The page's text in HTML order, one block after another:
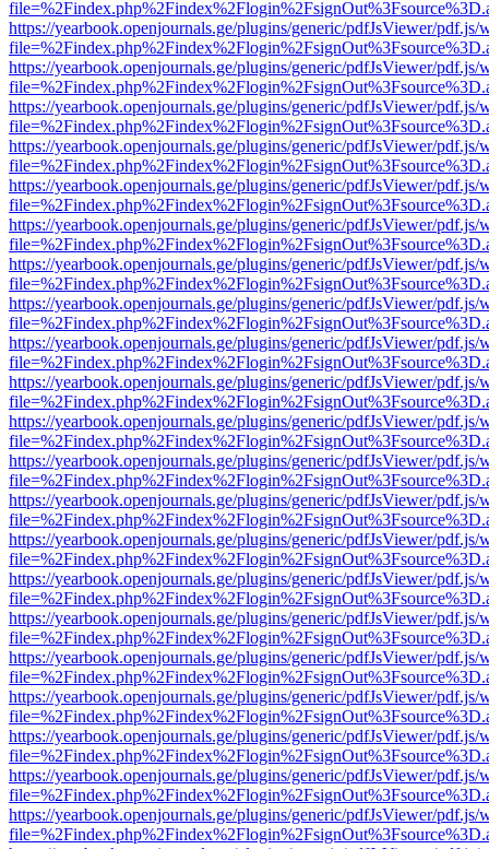
https://yearbook.openjournals.ge/plugins/generic/pdfJsViewer/pdf.js/
https://yearbook.openjournals.ge/plugins/generic/pdfJsViewer/pdf.js/
https://yearbook.openjournals.ge/plugins/generic/pdfJsViewer/pdf.js/
https://yearbook.openjournals.ge/plugins/generic/pdfJsViewer/pdf.js/
https://yearbook.openjournals.ge/plugins/generic/pdfJsViewer/pdf.js/
https://yearbook.openjournals.ge/plugins/generic/pdfJsViewer/pdf.js/
https://yearbook.openjournals.ge/plugins/generic/pdfJsViewer/pdf.js/
https://yearbook.openjournals.ge/plugins/generic/pdfJsViewer/pdf.js/
https://yearbook.openjournals.ge/plugins/generic/pdfJsViewer/pdf.js/
https://yearbook.openjournals.ge/plugins/generic/pdfJsViewer/pdf.js/
https://yearbook.openjournals.ge/plugins/generic/pdfJsViewer/pdf.js/
https://yearbook.openjournals.ge/plugins/generic/pdfJsViewer/pdf.js/
https://yearbook.openjournals.ge/plugins/generic/pdfJsViewer/pdf.js/
https://yearbook.openjournals.ge/plugins/generic/pdfJsViewer/pdf.js/
https://yearbook.openjournals.ge/plugins/generic/pdfJsViewer/pdf.js/
https://yearbook.openjournals.ge/plugins/generic/pdfJsViewer/pdf.js/
https://yearbook.openjournals.ge/plugins/generic/pdfJsViewer/pdf.js/
https://yearbook.openjournals.ge/plugins/generic/pdfJsViewer/pdf.js/
https://yearbook.openjournals.ge/plugins/generic/pdfJsViewer/pdf.js/
https://yearbook.openjournals.ge/plugins/generic/pdfJsViewer/pdf.js/
https://yearbook.openjournals.ge/plugins/generic/pdfJsViewer/pdf.js/